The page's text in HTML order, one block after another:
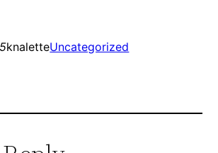
knaletteUncategorized